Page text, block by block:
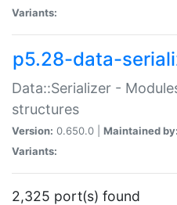
Variants:
p5.28-data-
Data::Serializer -
structures
Version: 0.650.0 | Maintained by:
Variants:
2,325 port(s) found